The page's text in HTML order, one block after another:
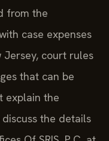
from the
case expenses
court rules
that can be
explain the
the details